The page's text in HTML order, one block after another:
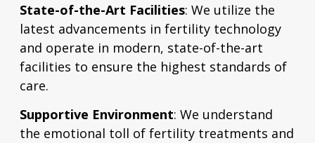
State-of-the-Art Facilities: We utilize the
latest advancements in fertility technology
and operate in modern, state-of-the-art
facilities to ensure the highest standards of
care.
Supportive Environment: We understand
the emotional toll of fertility treatments and